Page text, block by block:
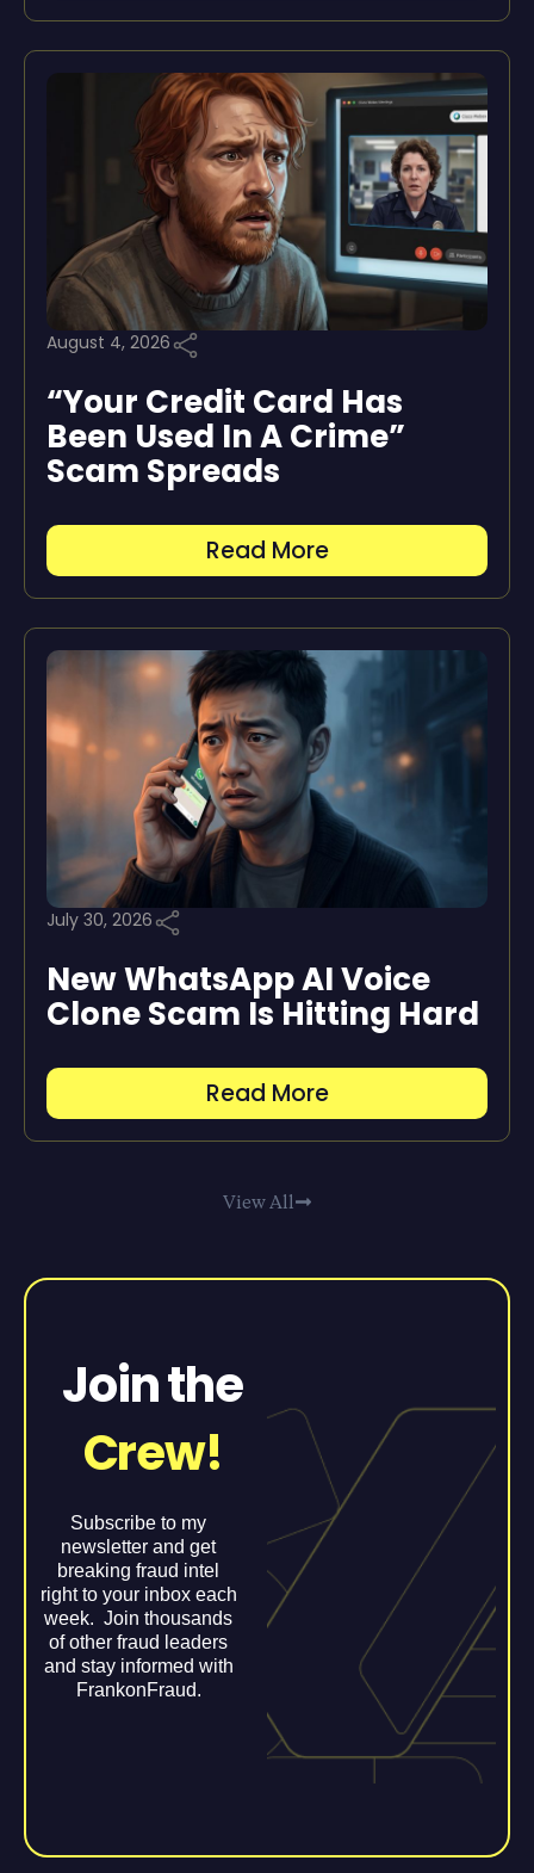
August 4, 2026
“Your Credit Card Has
Been Used In A Crime”
Scam Spreads
Read More
July 30, 2026
New WhatsApp AI Voice
Clone Scam Is Hitting Hard
Read More
View All
Join the
Crew!
Subscribe to my
newsletter and get
breaking fraud intel
right to your inbox each
week. Join thousands
of other fraud leaders
and stay informed with
FrankonFraud.